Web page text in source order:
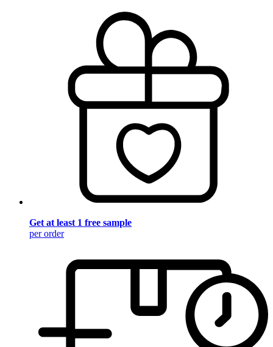
Get at least 1 free sample
per order